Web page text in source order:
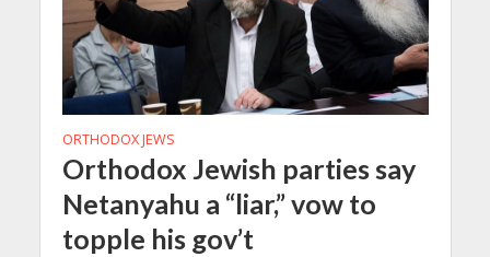
ORTHODOX JEWS
Orthodox Jewish parties say
Netanyahu a “liar,” vow to
topple his gov’t